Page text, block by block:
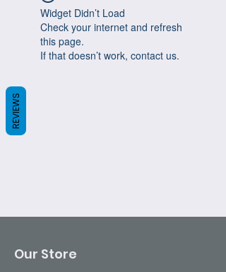
Widget Didn’t Load
Check your internet and refresh
this page.
If that doesn’t work, contact us.
Our Store
REVIEWS